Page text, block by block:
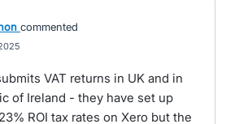
commented
VAT returns in UK and in
of Ireland - they have set up
ROI tax rates on Xero but the